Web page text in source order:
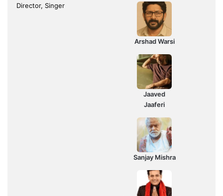
Director, Singer
Arshad Warsi
Jaaved
Jaaferi
Sanjay Mishra